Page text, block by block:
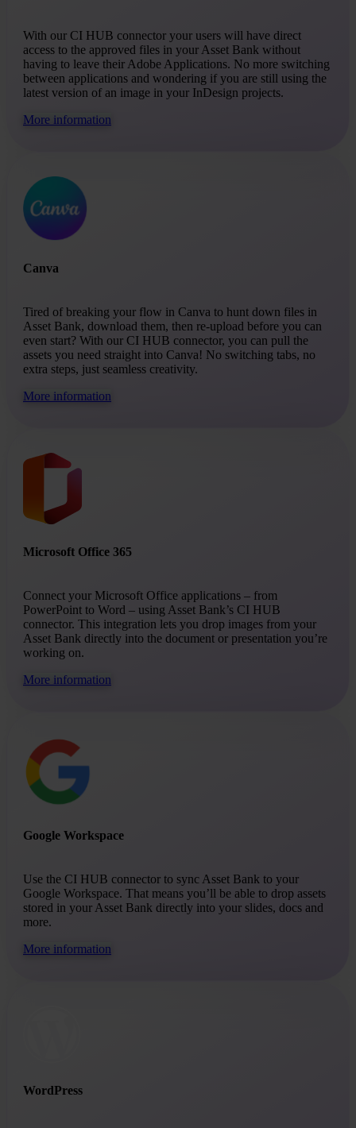
With our CI HUB connector your users will have direct
access to the approved files in your Asset Bank without
having to leave their Adobe Applications. No more switching
between applications and wondering if you are still using the
latest version of an image in your InDesign projects.
More information
Canva
Tired of breaking your flow in Canva to hunt down files in
Asset Bank, download them, then re-upload before you can
even start? With our CI HUB connector, you can pull the
assets you need straight into Canva! No switching tabs, no
extra steps, just seamless creativity.
More information
Microsoft Office 365
Connect your Microsoft Office applications – from
PowerPoint to Word – using Asset Bank’s CI HUB
connector. This integration lets you drop images from your
Asset Bank directly into the document or presentation you’re
working on.
More information
Google Workspace
Use the CI HUB connector to sync Asset Bank to your
Google Workspace. That means you’ll be able to drop assets
stored in your Asset Bank directly into your slides, docs and
more.
More information
WordPress